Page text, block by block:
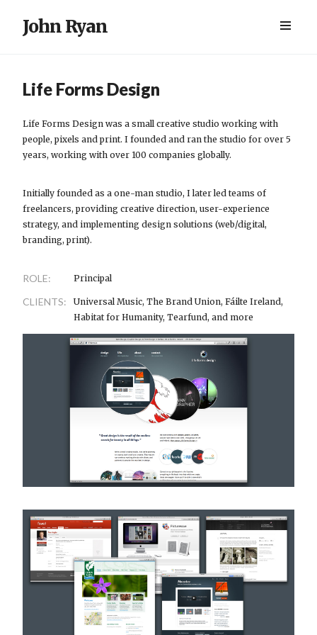
John Ryan
Life Forms Design
Life Forms Design was a small creative studio working with
people, pixels and print. I founded and ran the studio for over 5
years, working with over 100 companies globally.
Initially founded as a one-man studio, I later led teams of
freelancers, providing creative direction, user-experience
strategy, and implementing design solutions (web/digital,
branding, print).
ROLE: Principal
CLIENTS:
Universal Music, The Brand Union, Fáilte Ireland,
Habitat for Humanity, Tearfund, and more